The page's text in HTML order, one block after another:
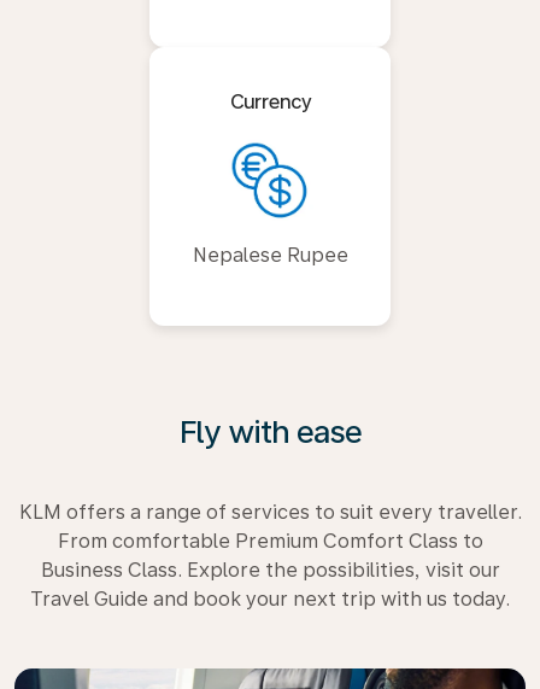
Currency
Nepalese Rupee
Fly with ease
KLM offers a range of services to suit every traveller.
From comfortable Premium Comfort Class to
Business Class. Explore the possibilities, visit our
Travel Guide and book your next trip with us today.